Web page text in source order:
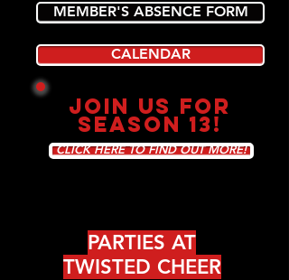
MEMBER'S ABSENCE FORM
CALENDAR
JOIN US FOR
SEASON 13!
CLICK HERE TO FIND OUT MORE!
PARTIES AT
TWISTED CHEER